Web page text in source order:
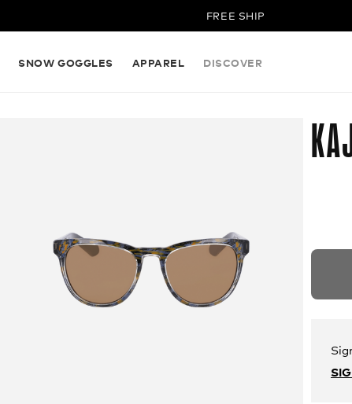
FREE SHIPPING ON ALL
SNOW GOGGLES APPAREL DISCOVER